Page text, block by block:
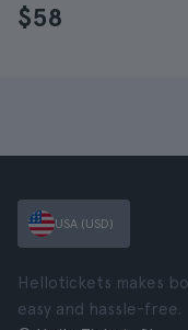
$58
USA (USD)
Hellotickets makes
easy and hassle-free.